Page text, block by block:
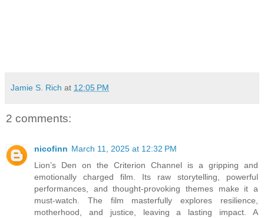
Jamie S. Rich at 12:05 PM
2 comments:
nicofinn March 11, 2025 at 12:32 PM
Lion’s Den on the Criterion Channel is a gripping and
emotionally charged film. Its raw storytelling, powerful
performances, and thought-provoking themes make it a
must-watch. The film masterfully explores resilience,
motherhood, and justice, leaving a lasting impact. A